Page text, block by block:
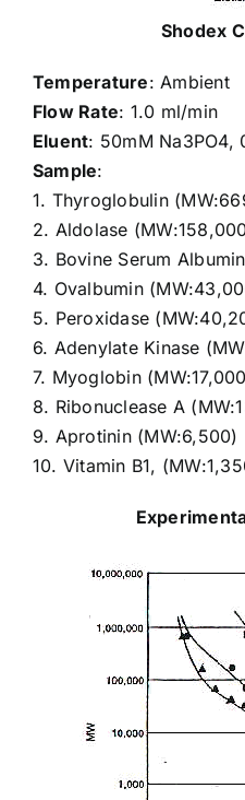
Shodex
Temperature: Ambient
Flow Rate: 1.0 ml/min
Eluent: 50mM Na3PO4,
Sample:
1. Thyroglobulin
2. Aldolase
3. Bovine Serum
4. Ovalbumin
5. Peroxidase
6. Adenylate Kinase
7. Myoglobin
8. Ribonuclease A
9. Aprotinin (MW:6,500)
10. Vitamin B1,